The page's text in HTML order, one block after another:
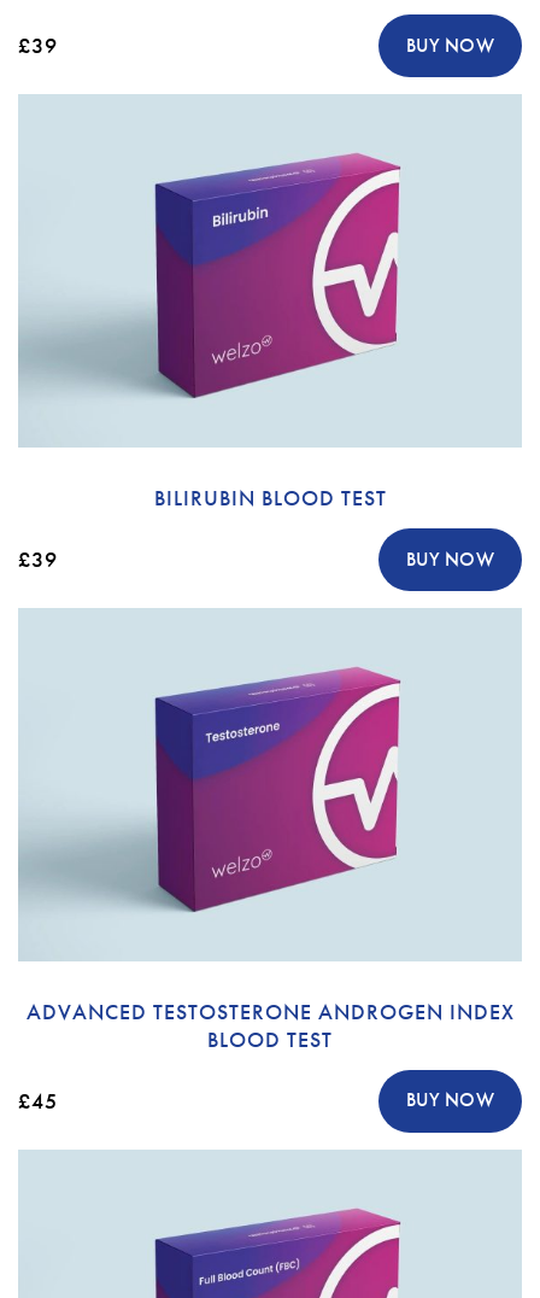
£39 BUY NOW
BILIRUBIN BLOOD TEST
£39 BUY NOW
ADVANCED TESTOSTERONE ANDROGEN INDEX
BLOOD TEST
£45 BUY NOW